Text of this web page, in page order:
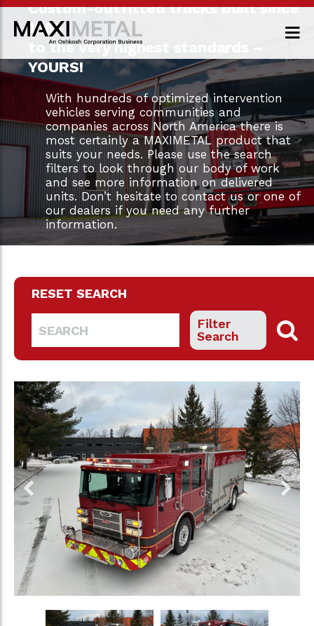
Custom-outfitted trucks built since
1983
to the very highest standards –
YOURS!
With hundreds of optimized intervention
vehicles serving communities and
companies across North America there is
most certainly a MAXIMETAL product that
suits your needs. Please use the search
filters to look through our body of work
and see more information on delivered
units. Don’t hesitate to contact us or one of
our dealers if you need any further
information.
RESET SEARCH
Filter
Search